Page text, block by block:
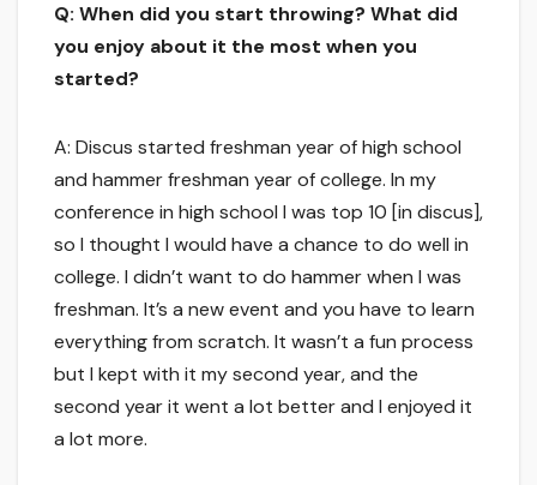
Q: When did you start throwing? What did
you enjoy about it the most when you
started?
A: Discus started freshman year of high school
and hammer freshman year of college. In my
conference in high school I was top 10 [in discus],
so I thought I would have a chance to do well in
college. I didn’t want to do hammer when I was
freshman. It’s a new event and you have to learn
everything from scratch. It wasn’t a fun process
but I kept with it my second year, and the
second year it went a lot better and I enjoyed it
a lot more.